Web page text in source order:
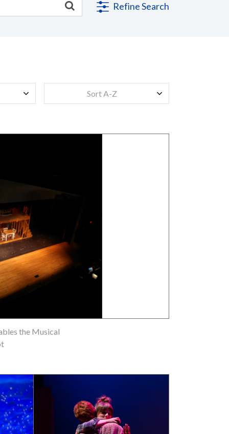
Refine Search
Sort A-Z
the Musical